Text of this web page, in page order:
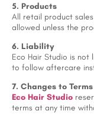
5. Products
All retail product
allowed unless the
6. Liability
Eco Hair Studio is
to follow aftercare
7. Changes to Terms
Eco Hair Studio
terms at any time